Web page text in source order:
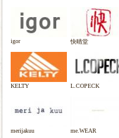
igor 快晴堂
KELTY L.COPECK
merijakuu me.WEAR